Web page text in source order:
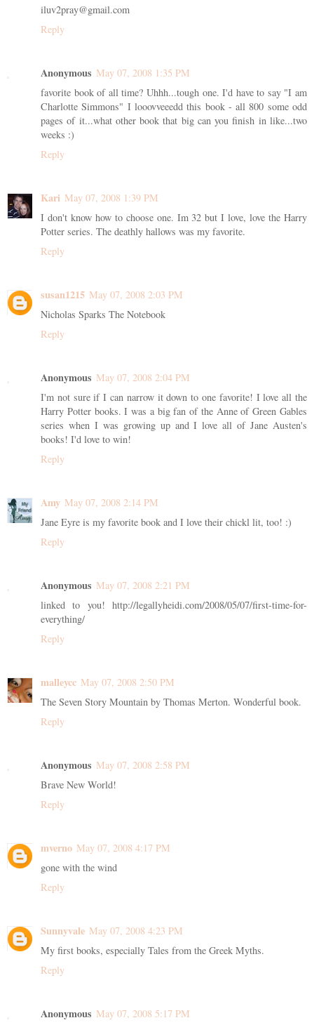
iluv2pray@gmail.com
Reply
Anonymous May 07, 2008 1:35 PM
favorite book of all time? Uhhh...tough one. I'd have to say "I am
Charlotte Simmons" I looovveeedd this book - all 800 some odd
pages of it...what other book that big can you finish in like...two
weeks :)
Reply
Kari May 07, 2008 1:39 PM
I don't know how to choose one. Im 32 but I love, love the Harry
Potter series. The deathly hallows was my favorite.
Reply
susan1215 May 07, 2008 2:03 PM
Nicholas Sparks The Notebook
Reply
Anonymous May 07, 2008 2:04 PM
I'm not sure if I can narrow it down to one favorite! I love all the
Harry Potter books. I was a big fan of the Anne of Green Gables
series when I was growing up and I love all of Jane Austen's
books! I'd love to win!
Reply
Amy May 07, 2008 2:14 PM
Jane Eyre is my favorite book and I love their chickl lit, too! :)
Reply
Anonymous May 07, 2008 2:21 PM
linked to you! http://legallyheidi.com/2008/05/07/first-time-for-
everything/
Reply
malleycc May 07, 2008 2:50 PM
The Seven Story Mountain by Thomas Merton. Wonderful book.
Reply
Anonymous May 07, 2008 2:58 PM
Brave New World!
Reply
mverno May 07, 2008 4:17 PM
gone with the wind
Reply
Sunnyvale May 07, 2008 4:23 PM
My first books, especially Tales from the Greek Myths.
Reply
Anonymous May 07, 2008 5:17 PM